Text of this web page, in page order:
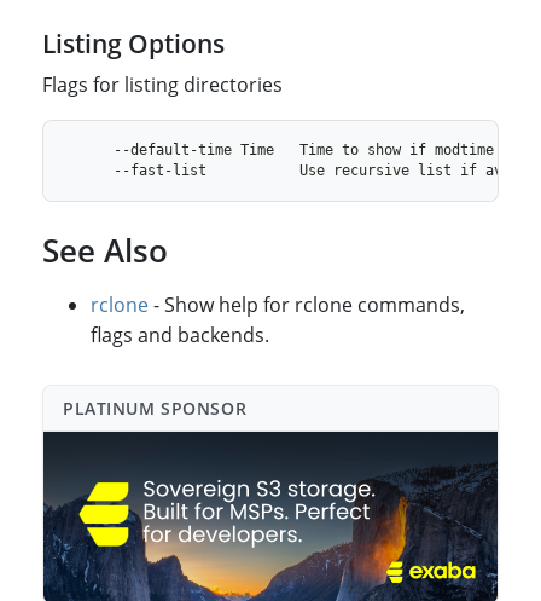
Listing Options
Flags for listing directories
See Also
rclone- Show help for rclone commands,
flags and backends.
PLATINUM SPONSO⁠R